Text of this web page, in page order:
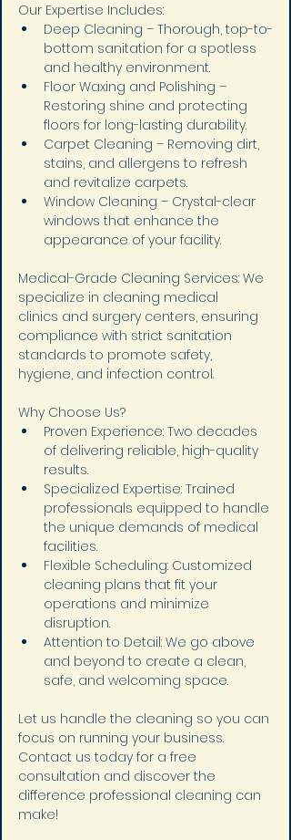
Our Expertise Includes:
Deep Cleaning – Thorough, top-to-
bottom sanitation for a spotless
and healthy environment.
Floor Waxing and Polishing –
Restoring shine and protecting
floors for long-lasting durability.
Carpet Cleaning – Removing dirt,
stains, and allergens to refresh
and revitalize carpets.
Window Cleaning – Crystal-clear
windows that enhance the
appearance of your facility.
Medical-Grade Cleaning Services: We
specialize in cleaning medical
clinics and surgery centers, ensuring
compliance with strict sanitation
standards to promote safety,
hygiene, and infection control.
Why Choose Us?
Proven Experience: Two decades
of delivering reliable, high-quality
results.
Specialized Expertise: Trained
professionals equipped to handle
the unique demands of medical
facilities.
Flexible Scheduling: Customized
cleaning plans that fit your
operations and minimize
disruption.
Attention to Detail: We go above
and beyond to create a clean,
safe, and welcoming space.
Let us handle the cleaning so you can
focus on running your business.
Contact us today for a free
consultation and discover the
difference professional cleaning can
make!